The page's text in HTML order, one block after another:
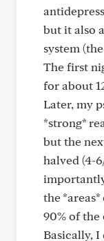
but it also
system
The first
for about
Later, my
*strong*
but the
halved (4-
the
90% of the
Basically,